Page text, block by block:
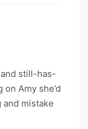
still-has-
Amy she’d
mistake